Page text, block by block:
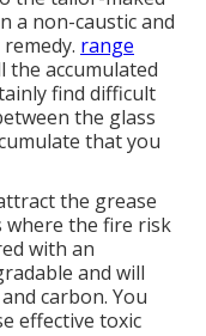
a non-caustic and
range
the accumulated
find difficult
the glass
that you
the grease
where the fire risk
with an
and will
carbon. You
effective toxic